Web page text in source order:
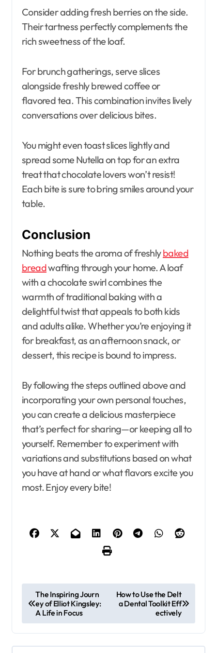
Consider adding fresh berries on the side.
Their tartness perfectly complements the
rich sweetness of the loaf.
For brunch gatherings, serve slices
alongside freshly brewed coffee or
flavored tea. This combination invites lively
conversations over delicious bites.
You might even toast slices lightly and
spread some Nutella on top for an extra
treat that chocolate lovers won’t resist!
Each bite is sure to bring smiles around your
table.
Conclusion
Nothing beats the aroma of freshlybaked
breadwafting through your home. A loaf
with a chocolate swirl combines the
warmth of traditional baking with a
delightful twist that appeals to both kids
and adults alike. Whether you’re enjoying it
for breakfast, as an afternoon snack, or
dessert, this recipe is bound to impress.
By following the steps outlined above and
incorporating your own personal touches,
you can create a delicious masterpiece
that’s perfect for sharing—or keeping all to
yourself. Remember to experiment with
variations and substitutions based on what
you have at hand or what flavors excite you
most. Enjoy every bite!
o
s
The Inspiring Journ
ey of Elliot Kingsley:
A Life in Focus
How to Use the Delt
a Dental Toolkit Eff
ectively